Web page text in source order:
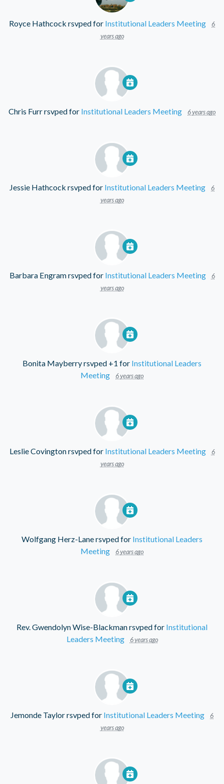
Royce Hathcock rsvped for Institutional Leaders Meeting
6
years ago
Chris Furrrsvped for Institutional Leaders Meeting 6 years ago
Jessie Hathcock rsvped for Institutional Leaders Meeting
6
years ago
Barbara Engramrsvped for Institutional Leaders Meeting
6
years ago
Bonita Mayberryrsvped +1 for Institutional Leaders
Meeting
6 years ago
Leslie Covingtonrsvped for Institutional Leaders Meeting
6
years ago
Wolfgang Herz-Lanersvped for Institutional Leaders
Meeting
6 years ago
Rev. Gwendolyn Wise-Blackmanrsvped for Institutional
Leaders Meeting
6 years ago
Jemonde Taylorrsvped for Institutional Leaders Meeting
6
years ago